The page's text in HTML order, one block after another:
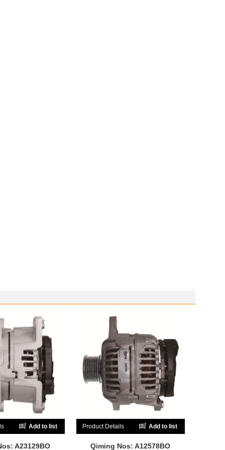
Add to list
A23129BO
Product Details Add to list
Qiming Nos: A12578BO